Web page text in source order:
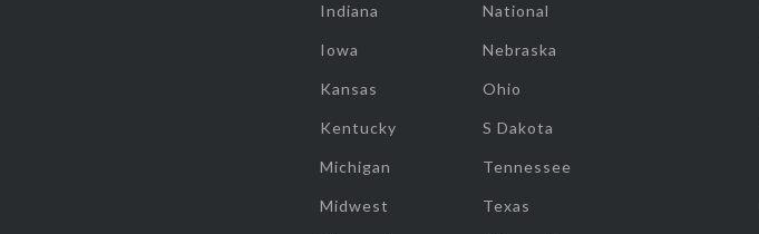
Indiana
Iowa
Kansas
Kentucky
Michigan
Midwest
National
Nebraska
Ohio
S Dakota
Tennessee
Texas